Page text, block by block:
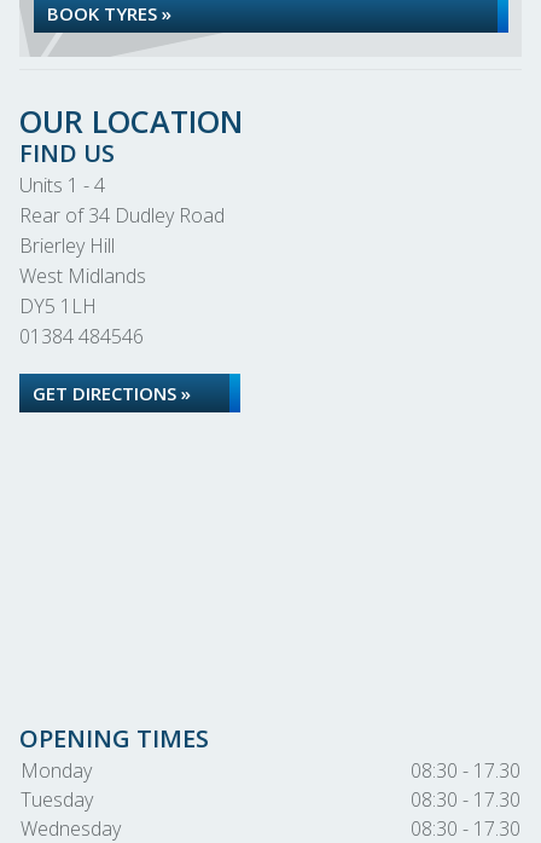
BOOK TYRES »
OUR LOCATION
FIND US
Units 1 - 4
Rear of 34 Dudley Road
Brierley Hill
West Midlands
DY5 1LH
01384 484546
GET DIRECTIONS »
OPENING TIMES
Monday
08:30 - 17.30
Tuesday
08:30 - 17.30
Wednesday
08:30 - 17.30